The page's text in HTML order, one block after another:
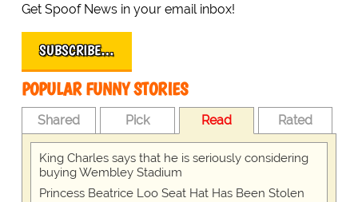
Get Spoof News in your email inbox!
SUBSCRIBE…
POPULAR FUNNY STORIES
Shared Pick Read Rated
King Charles says that he is seriously considering
buying Wembley Stadium
Princess Beatrice Loo Seat Hat Has Been Stolen